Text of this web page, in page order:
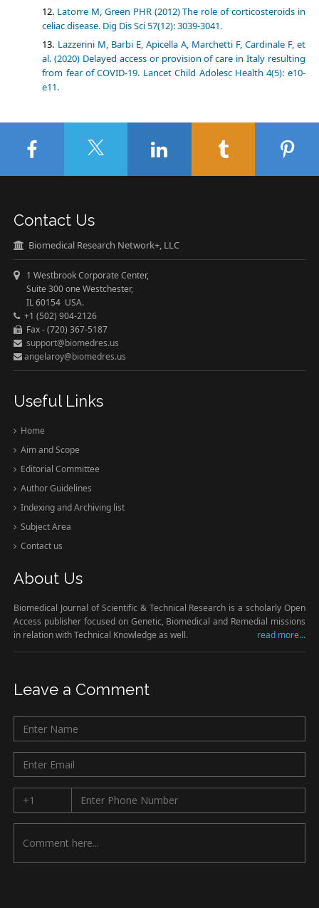
Latorre M, Green PHR (2012) The role of corticosteroids in
celiac disease. Dig Dis Sci 57(12): 3039-3041.
Lazzerini M, Barbi E, Apicella A, Marchetti F, Cardinale F, et
al. (2020) Delayed access or provision of care in Italy resulting
from fear of COVID-19. Lancet Child Adolesc Health 4(5): e10-
e11.
Contact Us
Biomedical Research Network+, LLC
1 Westbrook Corporate Center,
Suite 300 one Westchester,
IL 60154 USA.
+1 (502) 904-2126
Fax - (720) 367-5187
support@biomedres.us
angelaroy@biomedres.us
Useful Links
Home
Aim and Scope
Editorial Committee
Author Guidelines
Indexing and Archiving list
Subject Area
Contact us
About Us
Biomedical Journal of Scientific & Technical Research is a scholarly Open
Access publisher focused on Genetic, Biomedical and Remedial missions
in relation with Technical Knowledge as well.
read more...
Leave a Comment